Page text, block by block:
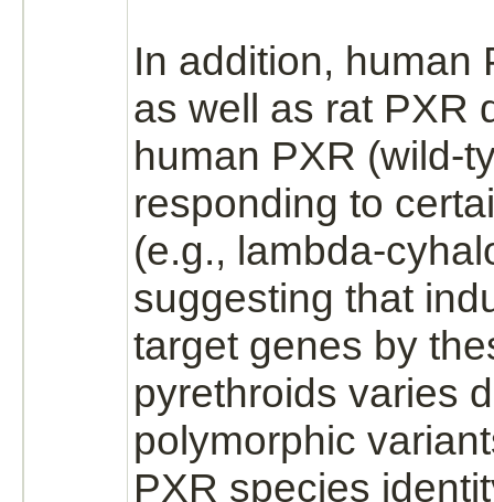
In addition, human
as well as rat PXR
human PXR (wild-
responding to
(e.g., lambda-
suggesting that
target genes by
pyrethroids varies
polymorphic
PXR species